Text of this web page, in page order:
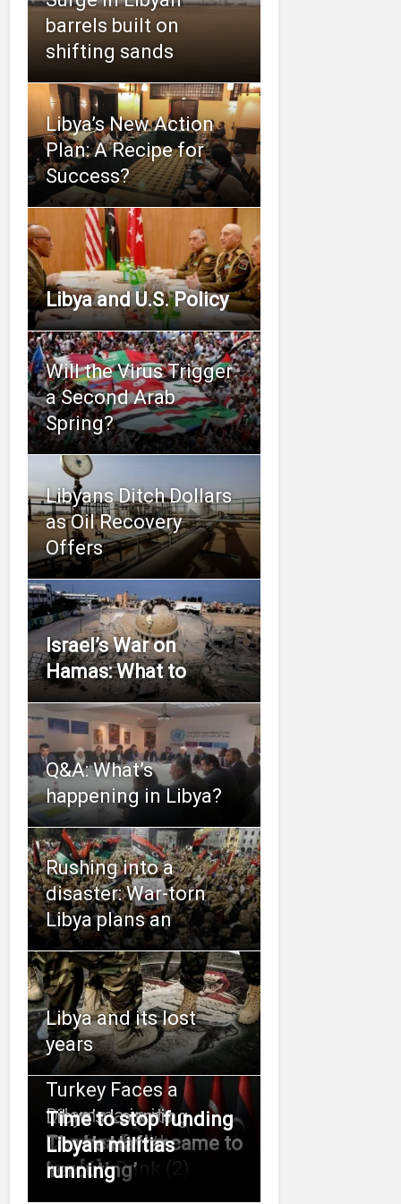
barrels built on
shifting sands
Libya’s New Action
Plan: A Recipe for
Success?
Libya and U.S. Policy
Will the Virus Trigger
a Second Arab
Spring?
Libyans Ditch Dollars
as Oil Recovery
Offers
Israel’s War on
Hamas: What to
Q&A: What’s
happening in Libya?
Rushing into a
disaster: War-torn
Libya plans an
Libya and its lost
years
Turkey Faces a
Dilemma in its
Foreign Policy
Toward
Libya’s Looming
Contest for the
Central Bank (2)
The bear who came to
tea [6]
Libya’s Haftar
‘rerouting’
Time to stop funding
Libyan militias
running